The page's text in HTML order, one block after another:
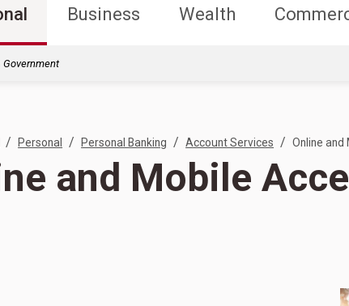
Business Wealth
Government
/ Personal / Personal Banking / Account Services / Online and
and Mobile